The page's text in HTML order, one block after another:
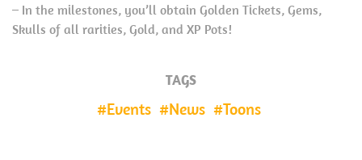
– In the milestones, you’ll obtain Golden Tickets, Gems,
Skulls of all rarities, Gold, and XP Pots!
TAGS
Events News Toons